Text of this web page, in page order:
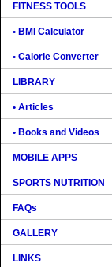
FITNESS TOOLS
• BMI Calculator
• Calorie Converter
LIBRARY
• Articles
• Books and Videos
MOBILE APPS
SPORTS NUTRITION
FAQs
GALLERY
LINKS